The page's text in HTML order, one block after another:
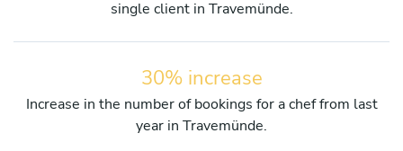
single client in Travemünde.
30% increase
Increase in the number of bookings for a chef from last
year in Travemünde.